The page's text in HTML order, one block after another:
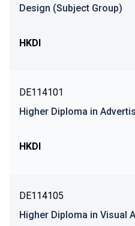
Design (Subject Group)
HKDI
DE114101
Higher Diploma in
HKDI
DE114105
Higher Diploma in Visual